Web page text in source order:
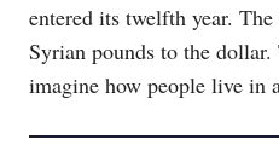
entered its twelfth year.
Syrian pounds to the
imagine how people live in